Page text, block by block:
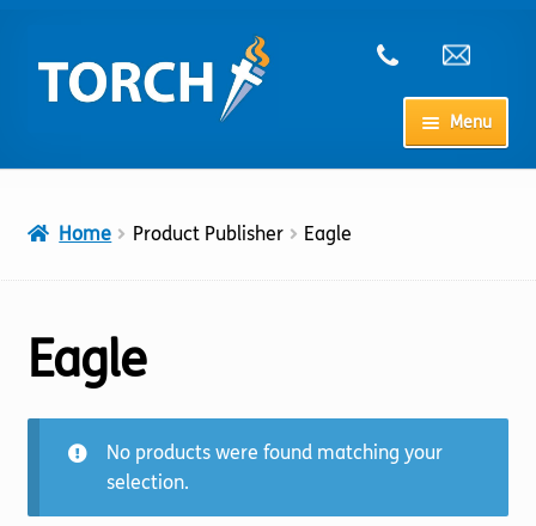
to
navigation
to
content
Menu
Shop
Home Product Publisher Eagle
Eagle
No products were found matching your
selection.